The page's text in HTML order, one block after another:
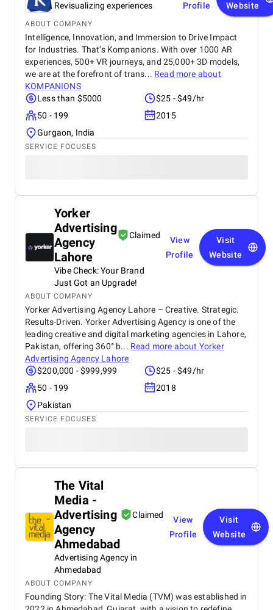
Revisualizing experiences
Profile
Website
ABOUT COMPANY
Intelligence, Innovation, and Immersion to Drive Impact
for Industries. That’s Kompanions. With over 1000 AR
experiences, 500+ VR journeys, and 25,000+ 3D models,
we are at the forefront of trans... Read more about
KOMPANIONS
Less than $5000
$25 - $49/hr
50 - 199
2015
Gurgaon, India
SERVICE FOCUSES
Yorker
Advertising
Agency
Lahore
Claimed
Vibe Check: Your Brand
Just Got an Upgrade!
View
Profile
Visit
Website
ABOUT COMPANY
Yorker Advertising Agency Lahore – Creative. Strategic.
Results-Driven. Yorker Advertising Agency is one of the
leading creative and digital marketing agencies in Lahore,
Pakistan, offering 360° b... Read more about Yorker
Advertising Agency Lahore
$200,000 - $999,999
$25 - $49/hr
50 - 199
2018
Pakistan
SERVICE FOCUSES
The Vital
Media -
Advertising
Agency
Ahmedabad
Claimed
Advertising Agency in
Ahmedabad
View
Profile
Visit
Website
ABOUT COMPANY
Founding Story: The Vital Media (TVM) was established in